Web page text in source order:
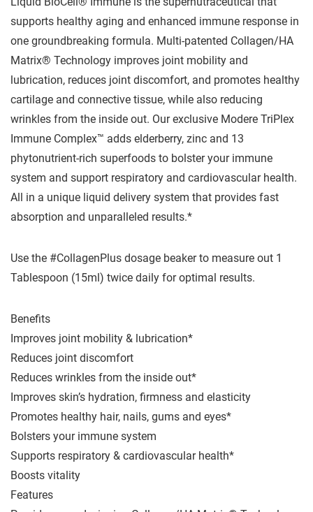
supports healthy aging and enhanced immune response in
one groundbreaking formula. Multi-patented Collagen/HA
Matrix® Technology improves joint mobility and
lubrication, reduces joint discomfort, and promotes healthy
cartilage and connective tissue, while also reducing
wrinkles from the inside out. Our exclusive Modere TriPlex
Immune Complex™ adds elderberry, zinc and 13
phytonutrient-rich superfoods to bolster your immune
system and support respiratory and cardiovascular health.
All in a unique liquid delivery system that provides fast
absorption and unparalleled results.*
Use the #CollagenPlus dosage beaker to measure out 1
Tablespoon (15ml) twice daily for optimal results.
Benefits
Improves joint mobility & lubrication*
Reduces joint discomfort
Reduces wrinkles from the inside out*
Improves skin’s hydration, firmness and elasticity
Promotes healthy hair, nails, gums and eyes*
Bolsters your immune system
Supports respiratory & cardiovascular health*
Boosts vitality
Features